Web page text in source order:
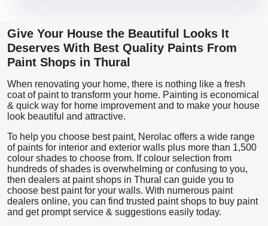
Give Your House the Beautiful Looks It
Deserves With Best Quality Paints From
Paint Shops in Thural
When renovating your home, there is nothing like a fresh
coat of paint to transform your home. Painting is economical
& quick way for home improvement and to make your house
look beautiful and attractive.
To help you choose best paint, Nerolac offers a wide range
of paints for interior and exterior walls plus more than 1,500
colour shades to choose from. If colour selection from
hundreds of shades is overwhelming or confusing to you,
then dealers at paint shops in Thural can guide you to
choose best paint for your walls. With numerous paint
dealers online, you can find trusted paint shops to buy paint
and get prompt service & suggestions easily today.